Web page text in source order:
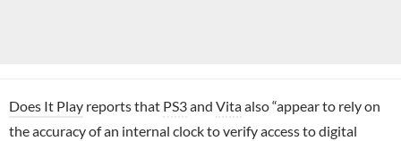
Does It Play reports that PS3and Vitaalso “appear to rely on
the accuracy of an internal clock to verify access to digital